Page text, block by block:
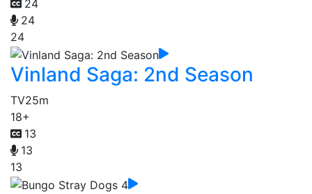
24
24
24
Vinland Saga: 2nd Season
TV25m
18+
13
13
13